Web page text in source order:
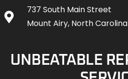
737 South Main Street
Mount Airy, North
UNBEATABLE